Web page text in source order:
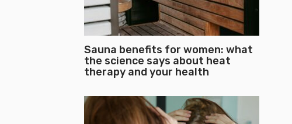
Sauna benefits for women: what
the science says about heat
therapy and your health